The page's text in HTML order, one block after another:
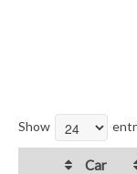
Show
Car